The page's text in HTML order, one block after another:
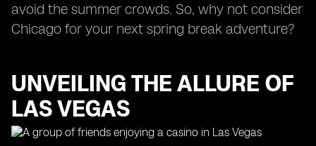
avoid the summer crowds. So, why not consider
Chicago for your next spring break adventure?
UNVEILING THE ALLURE OF
LAS VEGAS